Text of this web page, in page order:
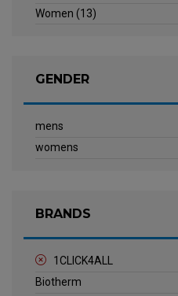
Women (13)
GENDER
mens
womens
BRANDS
1CLICK4ALL
Biotherm